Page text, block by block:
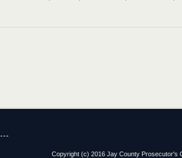
Copyright (c) 2016 Jay County Prosecutor's